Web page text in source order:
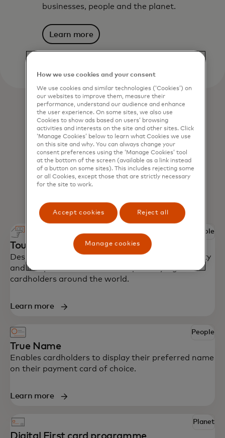
businesses, people and the planet.
Learn more
People
Touch card
Designed with accessibility in mind to bring security
and independence to blind and partially sighted
cardholders around the world.
Learn more
People
True Name
Enables cardholders to display their preferred name
on their payment card of choice.
Learn more
Planet
Digital First card programme
How we use cookies and your consent
We use cookies and similar technologies (‘Cookies’) on
our websites to improve them, measure their
performance, understand our audience and enhance
the user experience. On some sites, we also use
Cookies to show ads based on users’ browsing
activities and interests on the site and other sites. Click
‘Manage Cookies’ below to learn what Cookies we use
on this site and why. You can always change your
consent preferences using the ‘Manage Cookies’ tool
at the bottom of the screen (available as a link instead
of a button on some sites). This includes rejecting some
or all Cookies, except those that are strictly necessary
for the site to work.
Accept cookies Reject all
Manage cookies